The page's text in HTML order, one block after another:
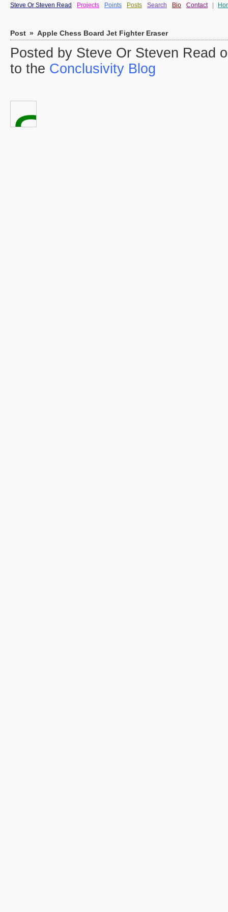
Steve Or Steven Read Projects Points Posts Search Bio Contact
Post » Apple Chess Board Jet Fighter Eraser
Posted by Steve Or Steven Read
to the Conclusivity Blog
Sorry